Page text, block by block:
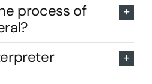
process of